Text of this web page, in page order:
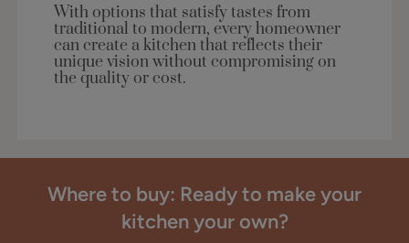
With options that satisfy tastes from
traditional to modern, every homeowner
can create a kitchen that reflects their
unique vision without compromising on
the quality or cost.
Where to buy: Ready to make your
kitchen your own?